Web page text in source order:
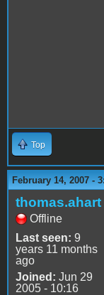
Top
February 14, 2007 -
thomas.ahart
Offline
Last seen: 9
years 11 months
ago
Joined: Jun 29
2005 - 10:16